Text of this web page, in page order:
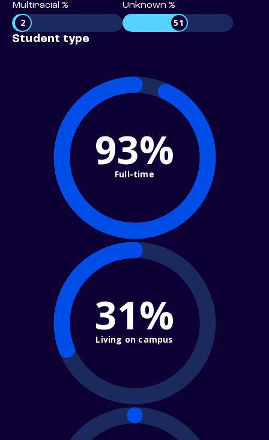
Multiracial %
2
Unknown %
51
Student type
93%
Full-time
31%
Living on campus